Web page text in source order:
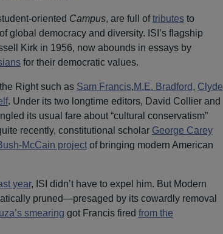
oriented Campus, are full oftributesto
global democracy and diversity. ISI’s flagship
Kirk in 1956, now abounds in essays by
for their democratic values.
Right such as Sam Francis,M.E. Bradford, Clyde
. Under its two longtime editors, David Collier and
its usual fare about “cultural conservatism”
recently, constitutional scholar George Carey
McCain projectof bringing modern American
year, ISI didn’t have to expel him. But Modern
pruned—presaged by its cowardly removal
smearing got Francis fired from the